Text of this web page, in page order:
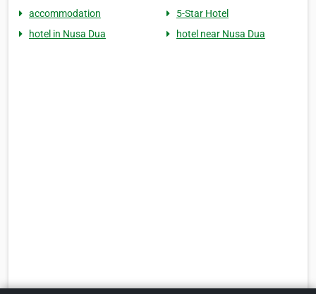
accommodation
5-Star Hotel
hotel in Nusa Dua
hotel near Nusa Dua